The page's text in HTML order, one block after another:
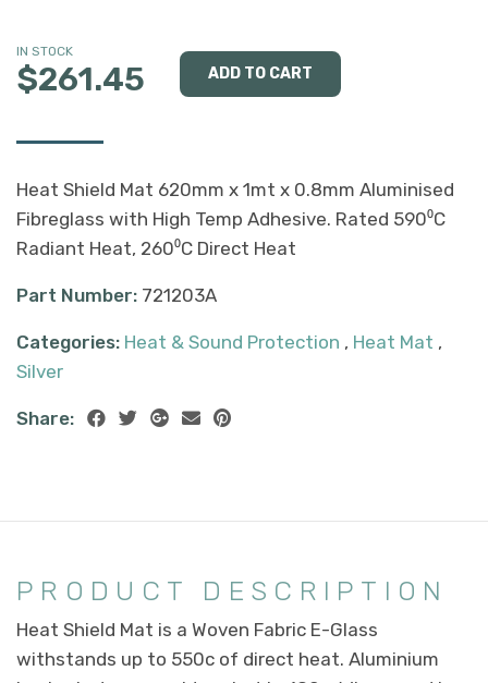
IN STOCK
$261.45
Heat Shield Mat 620mm x 1mt x 0.8mm Aluminised
Fibreglass with High Temp Adhesive. Rated 590⁰C
Radiant Heat, 260⁰C Direct Heat
Part Number: 721203A
Categories: Heat & Sound Protection , Heat Mat ,
Silver
Share:
PRODUCT DESCRIPTION
Heat Shield Mat is a Woven Fabric E-Glass
withstands up to 550c of direct heat. Aluminium